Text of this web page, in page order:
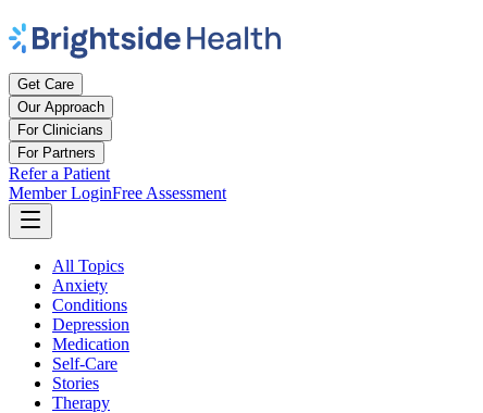
Get Care
Our Approach
For Clinicians
For Partners
Refer a Patient
Member LoginFree Assessment
All Topics
Anxiety
Conditions
Depression
Medication
Self-Care
Stories
Therapy